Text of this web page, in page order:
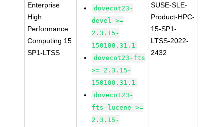
Enterprise
High
Performance
Computing 15
SP1-LTSS
dovecot23-
devel >=
2.3.15-
150100.31.1
dovecot23-fts
>= 2.3.15-
150100.31.1
dovecot23-
fts-lucene >=
2.3.15-
SUSE-SLE-
Product-HPC-
15-SP1-
LTSS-2022-
2432